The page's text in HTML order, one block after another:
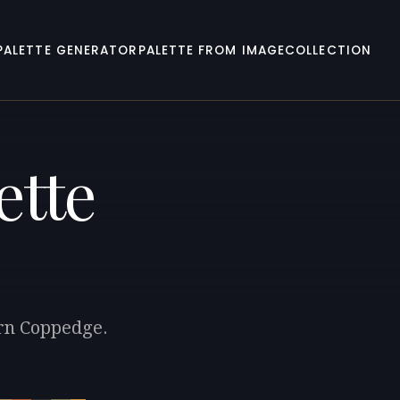
GENERATOR PALETTE FROM IMAGECOLLECTION
Coppedge.